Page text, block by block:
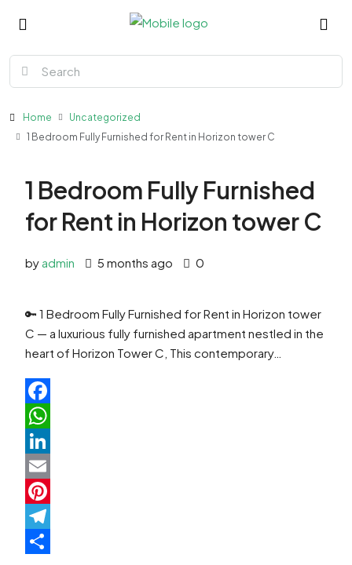
Home
Uncategorized
1 Bedroom Fully Furnished for Rent in Horizon tower C
1 Bedroom Fully Furnished
for Rent in Horizon tower C
by admin 5 months ago 0
🔑 1 Bedroom Fully Furnished for Rent in Horizon tower
C — a luxurious fully furnished apartment nestled in the
heart of Horizon Tower C, This contemporary…
Facebook
WhatsApp
LinkedIn
Email
Pinterest
Telegram